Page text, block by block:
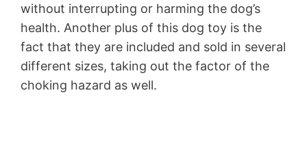
without interrupting or harming the dog’s
health. Another plus of this dog toy is the
fact that they are included and sold in several
different sizes, taking out the factor of the
choking hazard as well.